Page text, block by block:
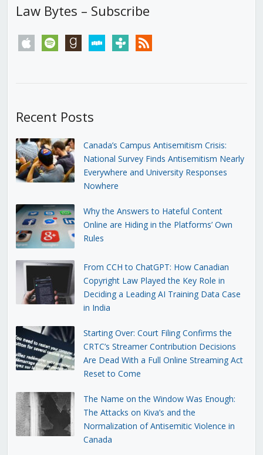
Law Bytes – Subscribe
apple spotify goodreadsstitchertunein rss
Recent Posts
Canada’s Campus Antisemitism Crisis:
National Survey Finds Antisemitism Nearly
Everywhere and University Responses
Nowhere
Why the Answers to Hateful Content
Online are Hiding in the Platforms’ Own
Rules
From CCH to ChatGPT: How Canadian
Copyright Law Played the Key Role in
Deciding a Leading AI Training Data Case
in India
Starting Over: Court Filing Confirms the
CRTC’s Streamer Contribution Decisions
Are Dead With a Full Online Streaming Act
Reset to Come
The Name on the Window Was Enough:
The Attacks on Kiva’s and the
Normalization of Antisemitic Violence in
Canada